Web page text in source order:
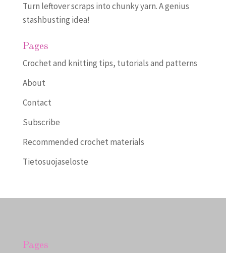
Turn leftover scraps into chunky yarn. A genius
stashbusting idea!
Pages
Crochet and knitting tips, tutorials and patterns
About
Contact
Subscribe
Recommended crochet materials
Tietosuojaseloste
Pages